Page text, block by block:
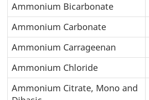
Ammonium Bicarbonate
Ammonium Carbonate
Ammonium Carrageenan
Ammonium Chloride
Ammonium Citrate, Mono and